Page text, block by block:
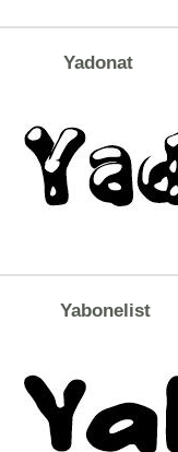
Yadonat
Yabonelist